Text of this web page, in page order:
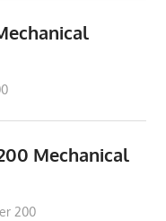
Mechanical
200